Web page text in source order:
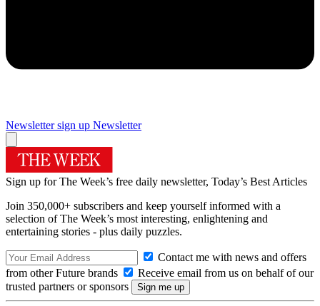
Newsletter sign up Newsletter
Sign up for The Week’s free daily newsletter, Today’s Best Articles
Join 350,000+ subscribers and keep yourself informed with a
selection of The Week’s most interesting, enlightening and
entertaining stories - plus daily puzzles.
Contact me with news and offers
from other Future brands
Receive email from us on behalf of our
trusted partners or sponsors